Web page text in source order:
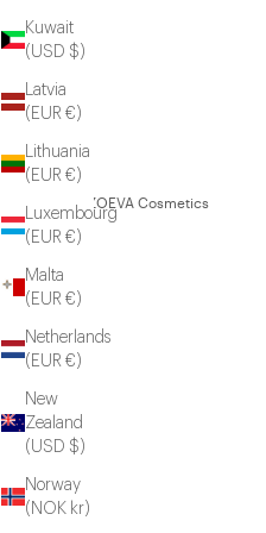
Kuwait
(USD $)
Latvia
(EUR €)
Lithuania
(EUR €)
Luxembourg
(EUR €)
Malta
(EUR €)
Netherlands
(EUR €)
New
Zealand
(USD $)
Norway
(NOK kr)
© 2026 - ZOEVA Cosmetics